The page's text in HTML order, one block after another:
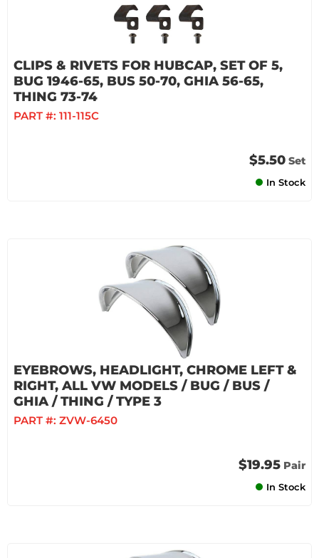
CLIPS & RIVETS FOR HUBCAP, SET OF 5,
BUG 1946-65, BUS 50-70, GHIA 56-65,
THING 73-74
PART #: 111-115C
$5.50 Set
In Stock
EYEBROWS, HEADLIGHT, CHROME LEFT &
RIGHT, ALL VW MODELS / BUG / BUS /
GHIA / THING / TYPE 3
PART #: ZVW-6450
$19.95 Pair
In Stock